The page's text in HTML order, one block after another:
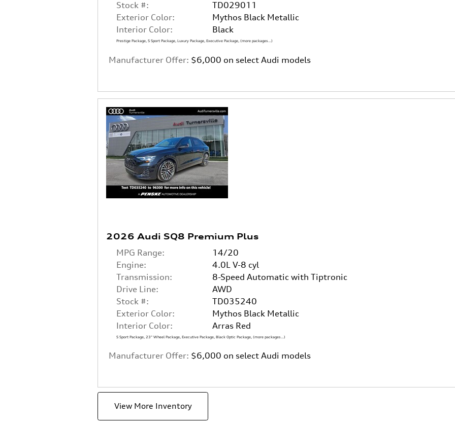
Stock #:
TD029011
Exterior Color:
Mythos Black Metallic
Interior Color:
Black
Prestige Package, S Sport Package, Luxury Package, Executive Package, (more packages…)
Manufacturer Offer: $6,000 on select Audi models
2026 Audi SQ8 Premium Plus
MPG Range:
14/20
Engine:
4.0L V-8 cyl
Transmission:
8-Speed Automatic with Tiptronic
Drive Line:
AWD
Stock #:
TD035240
Exterior Color:
Mythos Black Metallic
Interior Color:
Arras Red
S Sport Package 23" Wheel Package Executive Package Black Optic Package (more packages )
Manufacturer Offer: $6,000 on select Audi models
View More Inventory